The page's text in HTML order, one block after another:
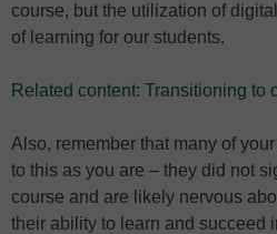
course, but the utilization of
of learning for our students.
Related content: Transitioning to
Also, remember that many of
to this as you are – they did not
course and are likely nervous
their ability to learn and succeed